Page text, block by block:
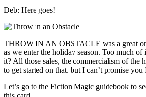
Deb: Here goes!
THROW IN AN OBSTACLE was a great
as we enter the holiday season. Too much
it? All those sales, the commercialism of the
to get started on that, but I can’t promise
Let’s go to the Fiction Magic guidebook to
this card…